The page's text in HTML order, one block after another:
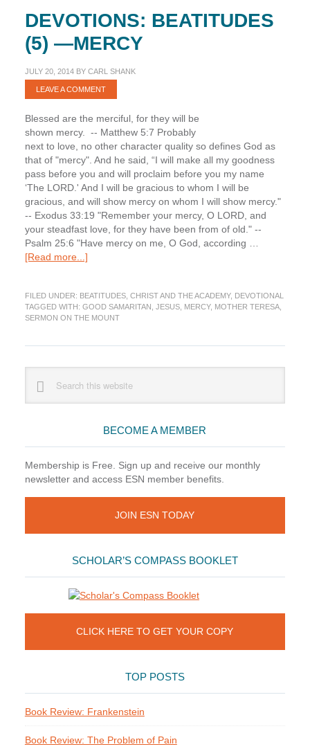
DEVOTIONS: BEATITUDES
(5) —MERCY
JULY 20, 2014BY CARL SHANK
LEAVE A COMMENT
Blessed are the merciful, for they will be
shown mercy. -- Matthew 5:7 Probably
next to love, no other character quality so defines God as
that of "mercy". And he said, “I will make all my goodness
pass before you and will proclaim before you my name
‘The LORD.' And I will be gracious to whom I will be
gracious, and will show mercy on whom I will show mercy."
-- Exodus 33:19 "Remember your mercy, O LORD, and
your steadfast love, for they have been from of old." --
Psalm 25:6 "Have mercy on me, O God, according …
[Read more...]about
(5)
—
FILED UNDER: BEATITUDES, CHRIST AND THE ACADEMY, DEVOTIONAL
TAGGED WITH: GOOD SAMARITAN JESUS, MERCY, MOTHER TERESA,
SERMON ON THE MOUNT
Sidebar
website
BECOME A MEMBER
Membership is Free. Sign up and receive our monthly
newsletter and access ESN member benefits.
JOIN ESN TODAY
SCHOLAR’S COMPASS BOOKLET
CLICK HERE TO GET YOUR COPY
TOP POSTS
Book Review: Frankenstein
Book Review: The Problem of Pain